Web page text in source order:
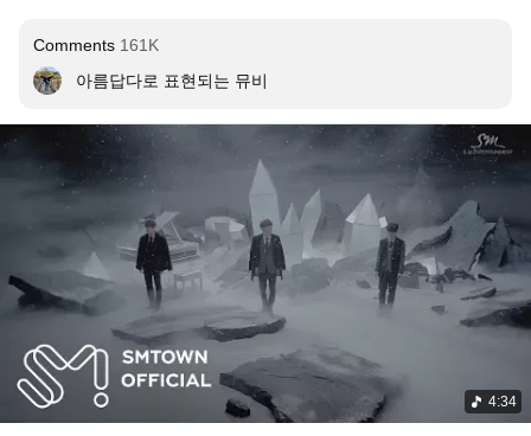
Comments 161K
아름답다로 표현되는 뮤비
4:34